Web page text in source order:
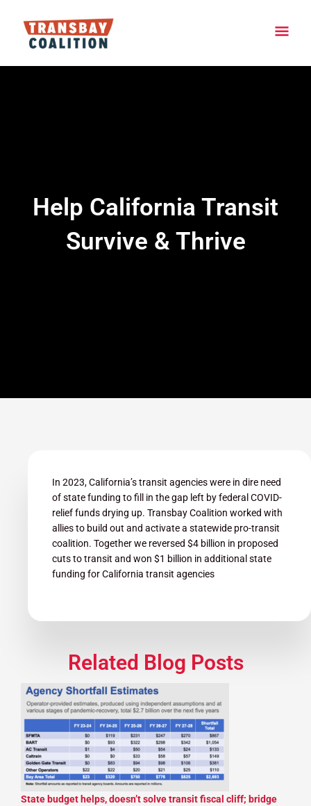
content
Help California Transit
Survive & Thrive
In 2023, California’s transit agencies were in dire need
of state funding to fill in the gap left by federal COVID-
relief funds drying up. Transbay Coalition worked with
allies to build out and activate a statewide pro-transit
coalition. Together we reversed $4 billion in proposed
cuts to transit and won $1 billion in additional state
funding for California transit agencies
Related Blog Posts
State budget helps, doesn’t solve transit fiscal cliff; bridge